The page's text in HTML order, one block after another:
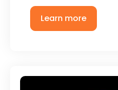
Learn more